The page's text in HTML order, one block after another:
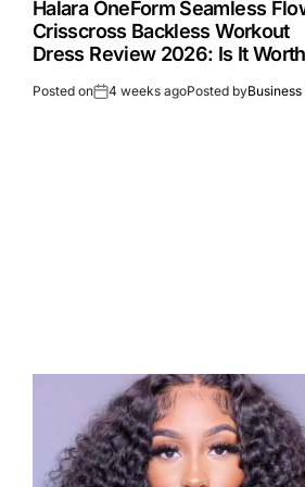
Halara OneForm Seamless
Crisscross Backless Workout
Dress Review 2026: Is It
Posted on 4 weeks agoPosted by